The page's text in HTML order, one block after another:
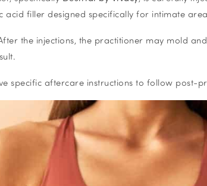
acid filler designed specifically for intimate
the injections, the practitioner may mold
specific aftercare instructions to follow post-